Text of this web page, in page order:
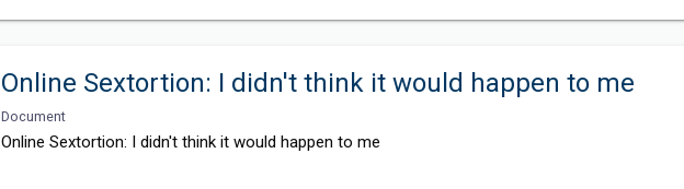
Online Sextortion: I didn't think it would happen to me
Document
Online Sextortion: I didn't think it would happen to me